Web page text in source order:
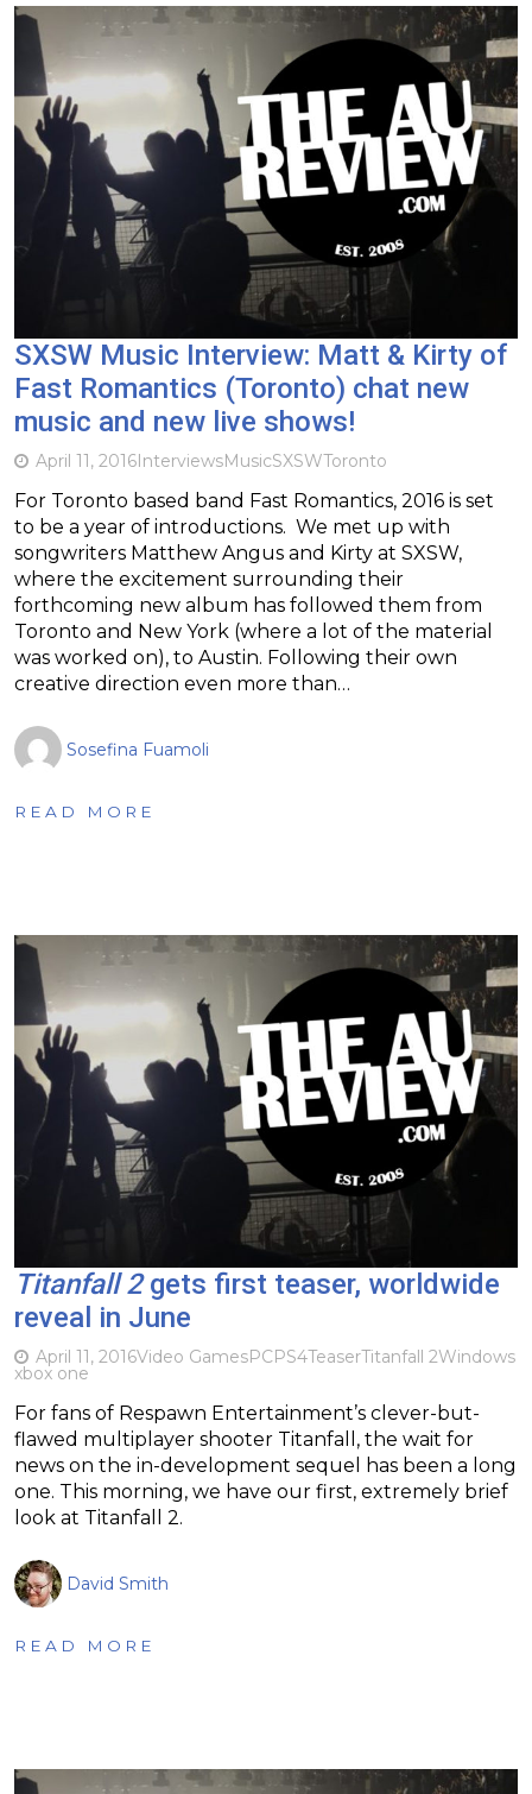
SXSW Music Interview: Matt & Kirty of
Fast Romantics (Toronto) chat new
music and new live shows!
April 11, 2016InterviewsMusicSXSWToronto
For Toronto based band Fast Romantics, 2016 is set
to be a year of introductions. We met up with
songwriters Matthew Angus and Kirty at SXSW,
where the excitement surrounding their
forthcoming new album has followed them from
Toronto and New York (where a lot of the material
was worked on), to Austin. Following their own
creative direction even more than…
Sosefina Fuamoli
READ MORE
Titanfall 2gets first teaser, worldwide
reveal in June
April 11, 2016Video GamesPCPS4TeaserTitanfall 2Windows
xbox one
For fans of Respawn Entertainment’s clever-but-
flawed multiplayer shooter Titanfall, the wait for
news on the in-development sequel has been a long
one. This morning, we have our first, extremely brief
look at Titanfall 2.
David Smith
READ MORE